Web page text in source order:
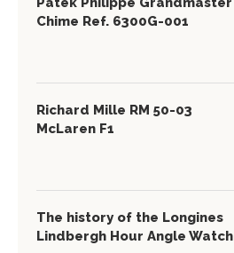
Chime Ref. 6300G-001
Richard Mille RM 50-03
McLaren F1
The history of the Longines
Lindbergh Hour Angle Watch